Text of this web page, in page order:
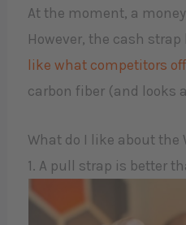
At the moment, a
However, the cash
like what competitors
carbon fiber (and looks
What do I like about the
1. A pull strap is better